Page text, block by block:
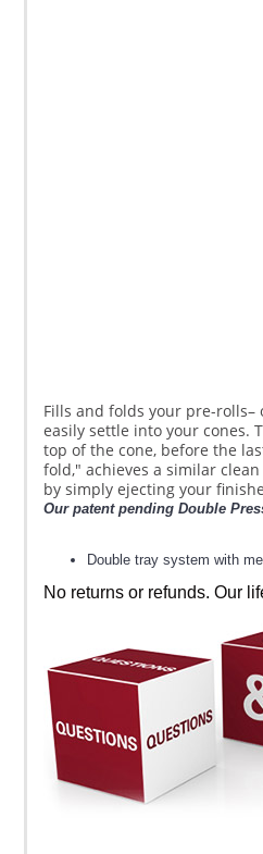
Fills and folds your pre-
easily settle into your cones.
top of the cone, before the
fold," achieves a similar
by simply ejecting your
Our patent pending Double
Double tray system with
No returns or refunds. Our